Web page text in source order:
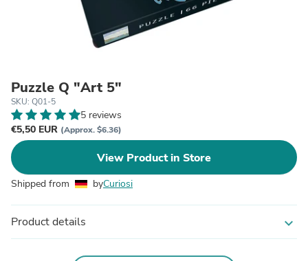
Puzzle Q "Art 5"
SKU: Q01-5
5 reviews
€5,50 EUR (Approx. $6.36)
View Product in Store
Shipped from byCuriosi
Product details expand_more